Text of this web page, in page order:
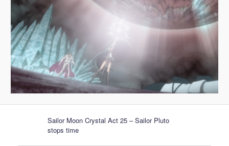
Sailor Moon Crystal Act 25 – Sailor Pluto
stops time